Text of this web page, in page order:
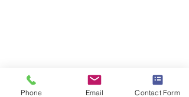
Phone Email Contact Form